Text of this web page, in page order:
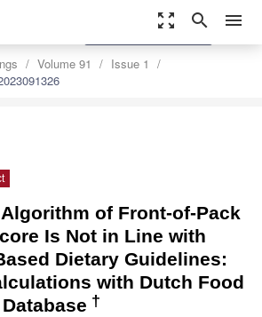
zoom_out_map search menu
Volume 91
Issue 1
settings
Order Article Reprints
of Front-of-Pack
Is Not in Line with
Dietary Guidelines:
with Dutch Food
†